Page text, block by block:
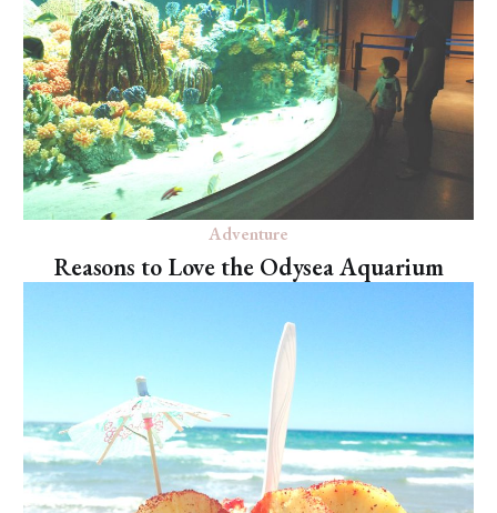
Adventure
Reasons to Love the Odysea Aquarium